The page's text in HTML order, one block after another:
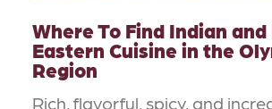
Where To Find Indian
Eastern Cuisine in the
Region
Rich, flavorful, spicy, and